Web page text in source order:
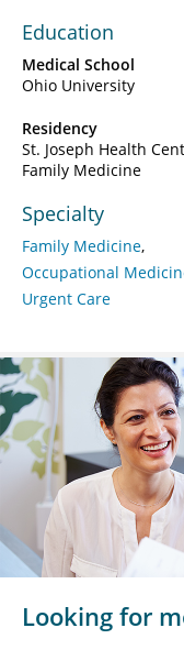
Education
Medical School
Ohio University
Residency
St. Joseph Health
Family Medicine
Specialty
Family Medicine
Occupational
Urgent Care
Looking for